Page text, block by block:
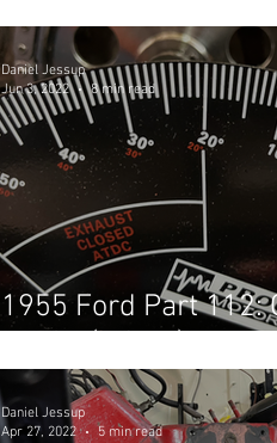
1955 Ford Part 112:
Daniel Jessup
Jun 3, 2022
8 min read
Daniel Jessup
Apr 27, 2022
5 min read